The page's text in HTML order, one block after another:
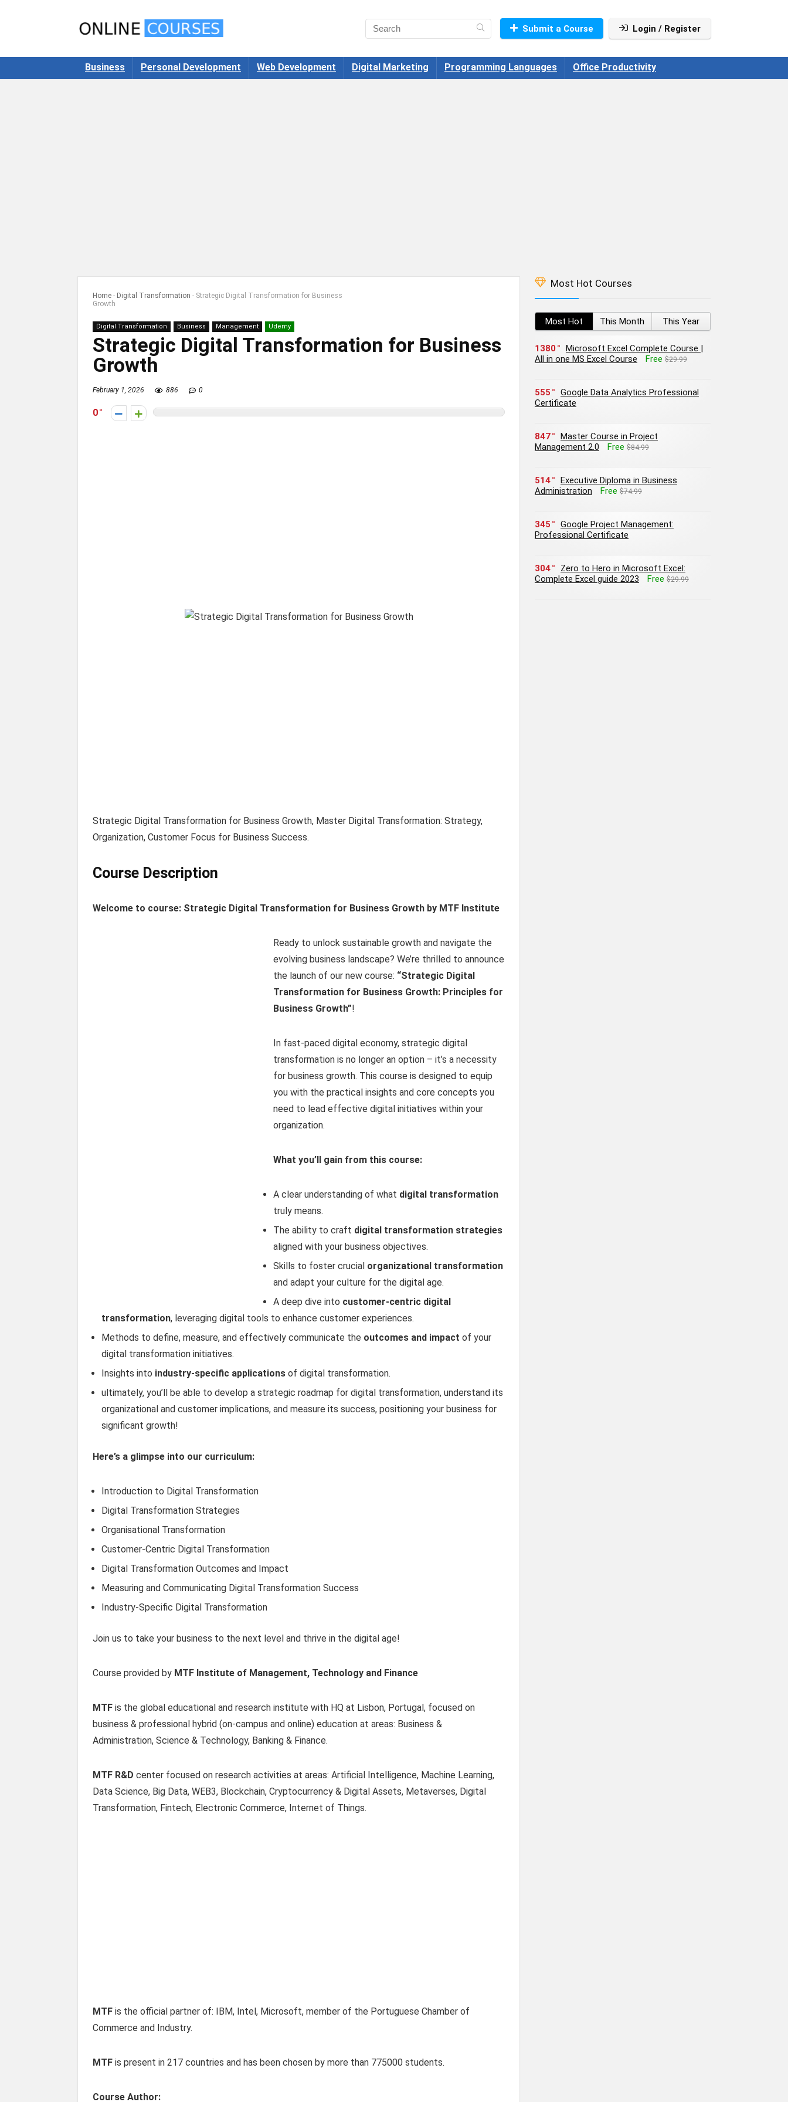
Submit a Course Login / Register
Business Personal Development Web Development Digital Marketing Programming Languages Office Productivity
Home - Digital Transformation - Strategic Digital Transformation for Business
Growth
Digital Transformation Business Management Udemy
Strategic Digital Transformation for Business
Growth
February 1, 2026 886 0
0
Strategic Digital Transformation for Business Growth, Master Digital Transformation: Strategy,
Organization, Customer Focus for Business Success.
Course Description
Welcome to course: Strategic Digital Transformation for Business Growth by MTF Institute
Ready to unlock sustainable growth and navigate the
evolving business landscape? We’re thrilled to announce
the launch of our new course: “Strategic Digital
Transformation for Business Growth: Principles for
Business Growth”!
In fast-paced digital economy, strategic digital
transformation is no longer an option – it’s a necessity
for business growth. This course is designed to equip
you with the practical insights and core concepts you
need to lead effective digital initiatives within your
organization.
What you’ll gain from this course:
A clear understanding of what digital transformation
truly means.
The ability to craft digital transformation strategies
aligned with your business objectives.
Skills to foster crucial organizational transformation
and adapt your culture for the digital age.
A deep dive into customer-centric digital
transformation, leveraging digital tools to enhance customer experiences.
Methods to define, measure, and effectively communicate the outcomes and impact of your
digital transformation initiatives.
Insights into industry-specific applications of digital transformation.
ultimately, you’ll be able to develop a strategic roadmap for digital transformation, understand its
organizational and customer implications, and measure its success, positioning your business for
significant growth!
Here’s a glimpse into our curriculum:
Introduction to Digital Transformation
Digital Transformation Strategies
Organisational Transformation
Customer-Centric Digital Transformation
Digital Transformation Outcomes and Impact
Measuring and Communicating Digital Transformation Success
Industry-Specific Digital Transformation
Join us to take your business to the next level and thrive in the digital age!
Course provided by MTF Institute of Management, Technology and Finance
MTF is the global educational and research institute with HQ at Lisbon, Portugal, focused on
business & professional hybrid (on-campus and online) education at areas: Business &
Administration, Science & Technology, Banking & Finance.
MTF R&D center focused on research activities at areas: Artificial Intelligence, Machine Learning,
Data Science, Big Data, WEB3, Blockchain, Cryptocurrency & Digital Assets, Metaverses, Digital
Transformation, Fintech, Electronic Commerce, Internet of Things.
MTF is the official partner of: IBM, Intel, Microsoft, member of the Portuguese Chamber of
Commerce and Industry.
MTF is present in 217 countries and has been chosen by more than 775000 students.
Course Author:
Most Hot Courses
Most Hot This Month This Year
1380
Microsoft Excel Complete Course |
All in one MS Excel Course
Free $29.99
555
Google Data Analytics Professional
Certificate
847
Master Course in Project
Management 2.0
Free $84.99
514
Executive Diploma in Business
Administration
Free $74.99
345
Google Project Management:
Professional Certificate
304
Zero to Hero in Microsoft Excel:
Complete Excel guide 2023
Free $29.99